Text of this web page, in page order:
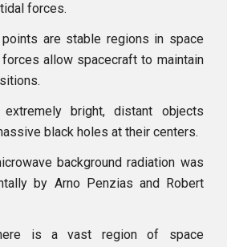
forces.
points are stable regions in space
allow spacecraft to maintain
extremely bright, distant objects
black holes at their centers.
background radiation was
by Arno Penzias and Robert
is a vast region of space